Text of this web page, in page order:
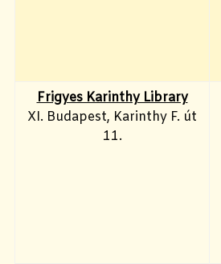
Frigyes Karinthy Library
XI. Budapest, Karinthy F. út
11.